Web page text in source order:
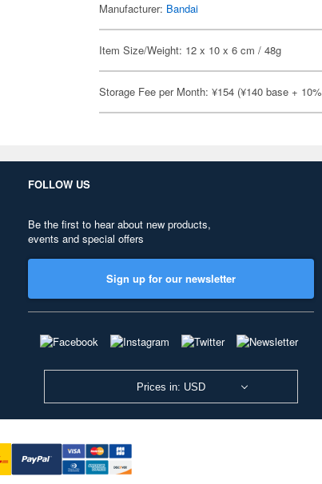
Manufacturer: Bandai
Item Size/Weight: 12 x 10 x 6 cm / 48g
Storage Fee per Month: ¥154 (¥140 base +
FOLLOW US
Be the first to hear about new products,
events and special offers
Sign up for our newsletter
Prices in: USD